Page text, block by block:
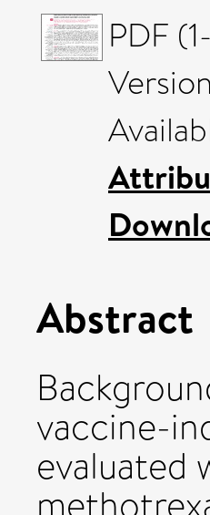
PDF
Version
Abstract
vaccine-
evaluated